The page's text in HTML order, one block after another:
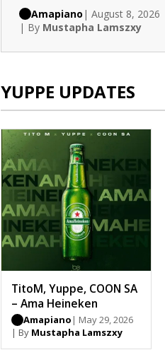
Amapiano | August 8, 2026
| By Mustapha Lamszxy
YUPPE UPDATES
TitoM, Yuppe, COON SA
– Ama Heineken
Amapiano | May 29, 2026
| By Mustapha Lamszxy